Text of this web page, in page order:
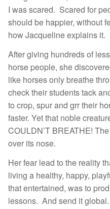
I was scared. Scared for
should be happier, without
how Jacqueline explains it.
After giving hundreds of
horse people, she
like horses only breathe
check their students tack
to crop, spur and grr their
faster. Yet that noble
COULDN’T BREATHE!
over its nose.
Her fear lead to the reality
living a healthy, happy,
that entertained, was to
lessons. And send it global.